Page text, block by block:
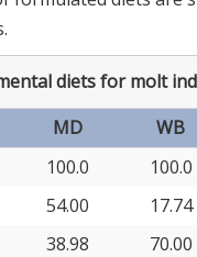
diets for molt
MD WB
100.0 100.0
54.00 17.74
38.98 70.00